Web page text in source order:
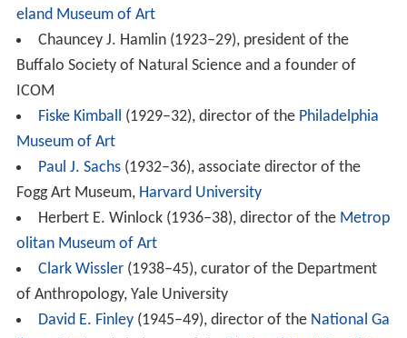
eland Museum of Art
Chauncey J. Hamlin (1923–29), president of the
Buffalo Society of Natural Science and a founder of
ICOM
Fiske Kimball (1929–32), director of the Philadelphia
Museum of Art
Paul J. Sachs(1932–36), associate director of the
Fogg Art Museum, Harvard University
Herbert E. Winlock (1936–38), director of the Metrop
olitan Museum of Art
Clark Wissler(1938–45), curator of the Department
of Anthropology, Yale University
David E. Finley(1945–49), director of the National Ga